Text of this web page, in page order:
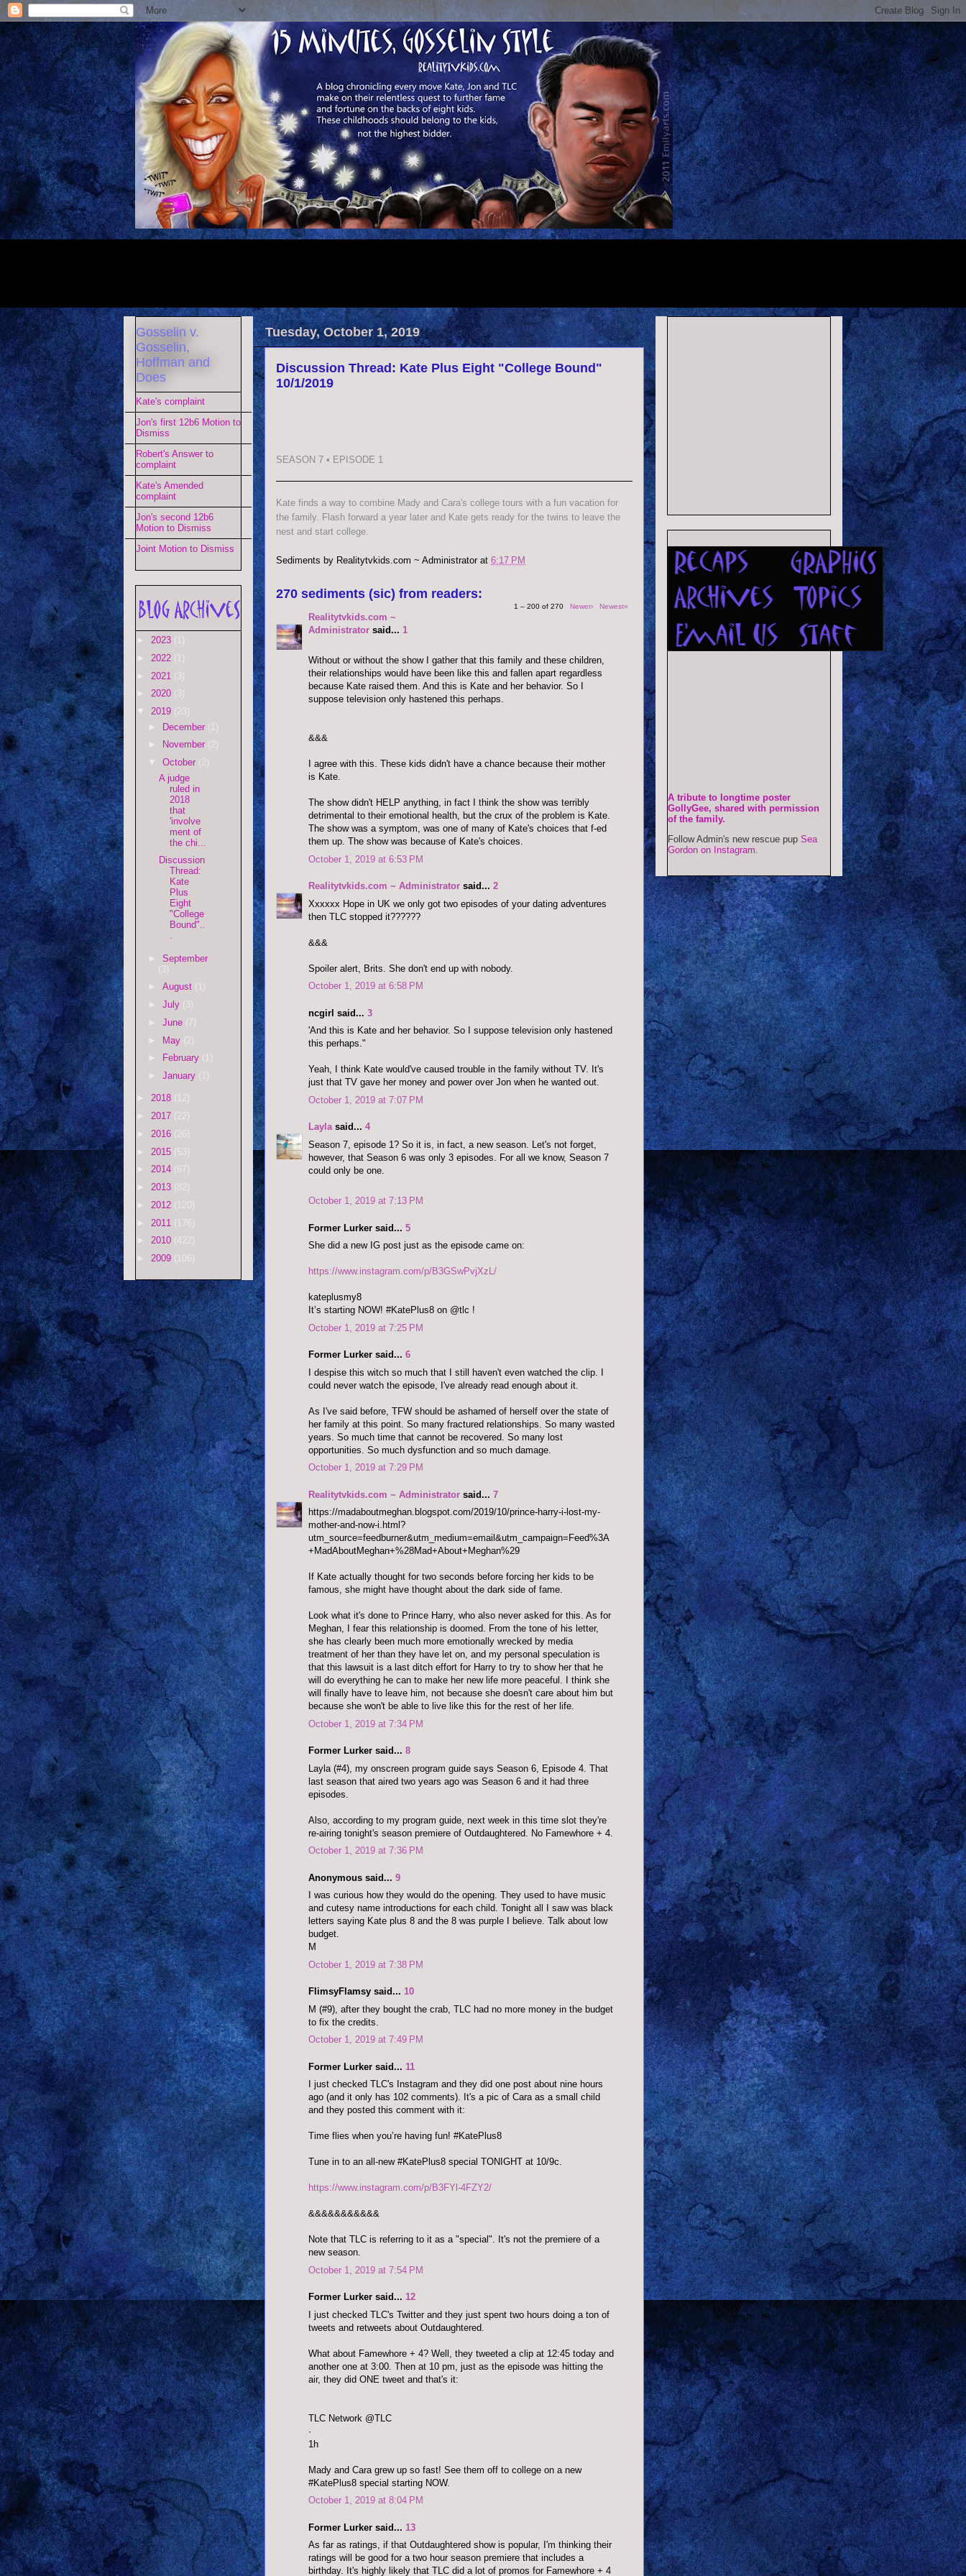
Tuesday, October 1, 2019
Discussion Thread: Kate Plus Eight "College Bound"
10/1/2019
SEASON 7 • EPISODE 1
Kate finds a way to combine Mady and Cara's college tours with a fun vacation for
the family. Flash forward a year later and Kate gets ready for the twins to leave the
nest and start college.
Sediments by Realitytvkids.com ~ Administrator at 6:17 PM
270 sediments (sic) from readers:
1 – 200 of 270 Newer› Newest»
Realitytvkids.com ~
Administrator said... 1
Without or without the show I gather that this family and these children,
their relationships would have been like this and fallen apart regardless
because Kate raised them. And this is Kate and her behavior. So I
suppose television only hastened this perhaps.
&&&
I agree with this. These kids didn't have a chance because their mother
is Kate.
The show didn't HELP anything, in fact I think the show was terribly
detrimental to their emotional health, but the crux of the problem is Kate.
The show was a symptom, was one of many of Kate's choices that f-ed
them up. The show was because of Kate's choices.
October 1, 2019 at 6:53 PM
Realitytvkids.com ~ Administrator said... 2
Xxxxxx Hope in UK we only got two episodes of your dating adventures
then TLC stopped it??????
&&&
Spoiler alert, Brits. She don't end up with nobody.
October 1, 2019 at 6:58 PM
ncgirl said... 3
'And this is Kate and her behavior. So I suppose television only hastened
this perhaps."
Yeah, I think Kate would've caused trouble in the family without TV. It's
just that TV gave her money and power over Jon when he wanted out.
October 1, 2019 at 7:07 PM
Laylasaid... 4
Season 7, episode 1? So it is, in fact, a new season. Let's not forget,
however, that Season 6 was only 3 episodes. For all we know, Season 7
could only be one.
October 1, 2019 at 7:13 PM
Former Lurker said... 5
She did a new IG post just as the episode came on:
https://www.instagram.com/p/B3GSwPvjXzL/
kateplusmy8
It’s starting NOW! #KatePlus8 on @tlc !
October 1, 2019 at 7:25 PM
Former Lurker said... 6
I despise this witch so much that I still haven't even watched the clip. I
could never watch the episode, I've already read enough about it.
As I've said before, TFW should be ashamed of herself over the state of
her family at this point. So many fractured relationships. So many wasted
years. So much time that cannot be recovered. So many lost
opportunities. So much dysfunction and so much damage.
October 1, 2019 at 7:29 PM
Realitytvkids.com ~ Administrator said... 7
https://madaboutmeghan.blogspot.com/2019/10/prince-harry-i-lost-my-
mother-and-now-i.html?
utm_source=feedburner&utm_medium=email&utm_campaign=Feed%3A
+MadAboutMeghan+%28Mad+About+Meghan%29
If Kate actually thought for two seconds before forcing her kids to be
famous, she might have thought about the dark side of fame.
Look what it's done to Prince Harry, who also never asked for this. As for
Meghan, I fear this relationship is doomed. From the tone of his letter,
she has clearly been much more emotionally wrecked by media
treatment of her than they have let on, and my personal speculation is
that this lawsuit is a last ditch effort for Harry to try to show her that he
will do everything he can to make her new life more peaceful. I think she
will finally have to leave him, not because she doesn't care about him but
because she won't be able to live like this for the rest of her life.
October 1, 2019 at 7:34 PM
Former Lurker said... 8
Layla (#4), my onscreen program guide says Season 6, Episode 4. That
last season that aired two years ago was Season 6 and it had three
episodes.
Also, according to my program guide, next week in this time slot they're
re-airing tonight's season premiere of Outdaughtered. No Famewhore + 4.
October 1, 2019 at 7:36 PM
Anonymous said... 9
I was curious how they would do the opening. They used to have music
and cutesy name introductions for each child. Tonight all I saw was black
letters saying Kate plus 8 and the 8 was purple I believe. Talk about low
budget.
M
October 1, 2019 at 7:38 PM
FlimsyFlamsy said... 10
M (#9), after they bought the crab, TLC had no more money in the budget
to fix the credits.
October 1, 2019 at 7:49 PM
Former Lurker said... 11
I just checked TLC's Instagram and they did one post about nine hours
ago (and it only has 102 comments). It's a pic of Cara as a small child
and they posted this comment with it:
Time flies when you’re having fun! #KatePlus8
Tune in to an all-new #KatePlus8 special TONIGHT at 10/9c.
https://www.instagram.com/p/B3FYl-4FZY2/
&&&&&&&&&&&
Note that TLC is referring to it as a "special". It's not the premiere of a
new season.
October 1, 2019 at 7:54 PM
Former Lurker said... 12
I just checked TLC's Twitter and they just spent two hours doing a ton of
tweets and retweets about Outdaughtered.
What about Famewhore + 4? Well, they tweeted a clip at 12:45 today and
another one at 3:00. Then at 10 pm, just as the episode was hitting the
air, they did ONE tweet and that's it:
TLC Network @TLC
·
1h
Mady and Cara grew up so fast! See them off to college on a new
#KatePlus8 special starting NOW.
October 1, 2019 at 8:04 PM
Former Lurker said... 13
As far as ratings, if that Outdaughtered show is popular, I'm thinking their
ratings will be good for a two hour season premiere that includes a
birthday. It's highly likely that TLC did a lot of promos for Famewhore + 4
Gosselin v.
Gosselin,
Hoffman and
Does
Kate's complaint
Jon's first 12b6 Motion to
Dismiss
Robert's Answer to
complaint
Kate's Amended
complaint
Jon's second 12b6
Motion to Dismiss
Joint Motion to Dismiss
► 2023 (1)
► 2022 (1)
► 2021 (3)
► 2020 (3)
▼ 2019 (23)
► December (1)
►
November (2)
▼ October (2)
A judge
ruled in
2018
that
'involve
ment of
the chi...
Discussion
Thread:
Kate
Plus
Eight
"College
Bound"..
.
► September
(3)
► August (1)
► July (3)
► June (7)
► May (2)
►
February (1)
► January (1)
► 2018 (12)
► 2017 (22)
► 2016 (26)
► 2015 (53)
► 2014 (67)
► 2013 (82)
► 2012 (120)
► 2011 (176)
► 2010 (422)
► 2009 (106)
A tribute to longtime poster
GollyGee, shared with permission
of the family.
Follow Admin's new rescue pup Sea
Gordon on Instagram.